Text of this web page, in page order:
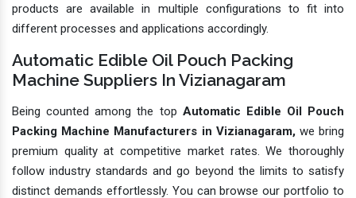
products are available in multiple configurations to fit into
different processes and applications accordingly.
Automatic Edible Oil Pouch Packing
Machine Suppliers In Vizianagaram
Being counted among the top Automatic Edible Oil Pouch
Packing Machine Manufacturers in Vizianagaram,we bring
premium quality at competitive market rates. We thoroughly
follow industry standards and go beyond the limits to satisfy
distinct demands effortlessly. You can browse our portfolio to